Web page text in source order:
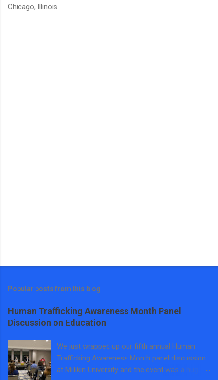
Chicago, Illinois.
Popular posts from this blog
Human Trafficking Awareness Month Panel
Discussion on Education
We just wrapped up our fifth annual Human
Trafficking Awareness Month panel discussion
at Millikin University and the event was a huge